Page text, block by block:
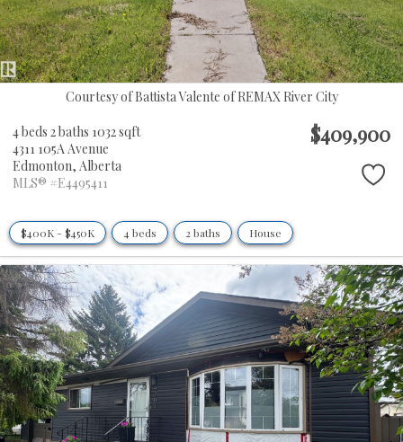
Courtesy of Battista Valente of REMAX River City
4 beds 2 baths 1032 sqft
4311 105A Avenue
Edmonton, Alberta
MLS® #E4495411
$409,900
$400K - $450K 4 beds 2 baths House